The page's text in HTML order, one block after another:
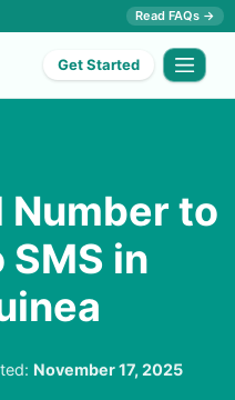
Read FAQs →
Get Started
Number to
SMS in
November 17, 2025